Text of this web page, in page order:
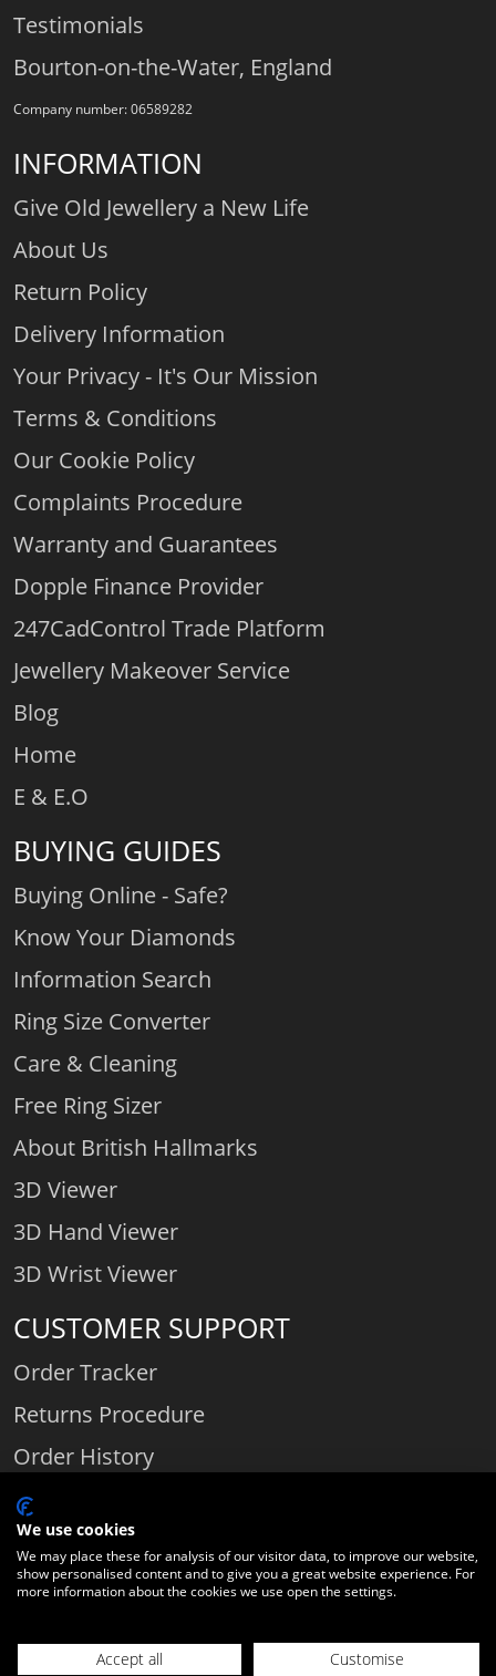
Testimonials
Bourton-on-the-Water, England
Company number: 06589282
INFORMATION
Give Old Jewellery a New Life
About Us
Return Policy
Delivery Information
Your Privacy - It's Our Mission
Terms & Conditions
Our Cookie Policy
Complaints Procedure
Warranty and Guarantees
Dopple Finance Provider
247CadControl Trade Platform
Jewellery Makeover Service
Blog
Home
E & E.O
BUYING GUIDES
Buying Online - Safe?
Know Your Diamonds
Information Search
Ring Size Converter
Care & Cleaning
Free Ring Sizer
About British Hallmarks
3D Viewer
3D Hand Viewer
3D Wrist Viewer
CUSTOMER SUPPORT
Order Tracker
Returns Procedure
Order History
Contact Us
Comparethediamond.com - Click with the best diamond jeweller © 2026
| Gloucestershire | England | GL54 2HQ | Company number:
We use cookies
We may place these for analysis of our visitor data, to improve our website,
show personalised content and to give you a great website experience. For
more information about the cookies we use open the settings.
Accept all Customise